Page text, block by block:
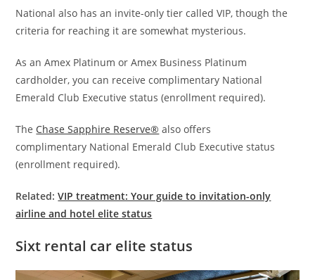
National also has an invite-only tier called VIP, though the
criteria for reaching it are somewhat mysterious.
As an Amex Platinum or Amex Business Platinum
cardholder, you can receive complimentary National
Emerald Club Executive status (enrollment required).
The Chase Sapphire Reserve® also offers
complimentary National Emerald Club Executive status
(enrollment required).
Related:VIP treatment: Your guide to invitation-only
airline and hotel elite status
Sixt rental car elite status